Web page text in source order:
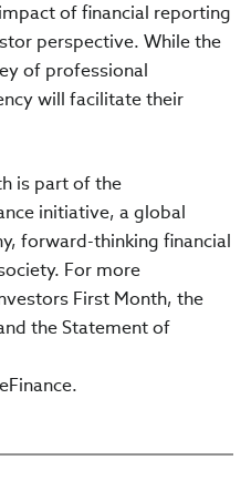
of financial reporting
perspective. While the
of professional
will facilitate their
is part of the
initiative, a global
forward-thinking financial
For more
First Month, the
the Statement of